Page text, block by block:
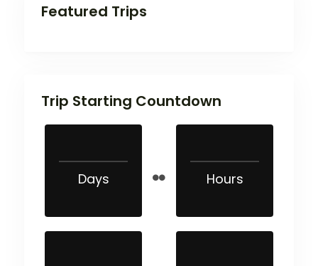
Featured Trips
Trip Starting Countdown
Days Hours